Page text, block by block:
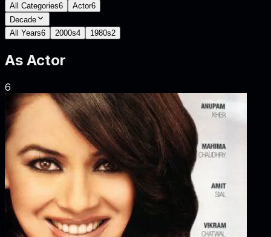
All Categories6 Actor6
Decade
All Years6 2000s4 1980s2
As Actor
6